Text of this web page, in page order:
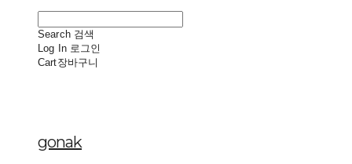
Search 검색
Log In 로그인
Cart장바구니
gonak